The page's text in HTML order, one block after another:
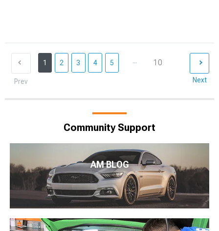
Prev
1 2 3 4 5 ... 10
Next
Community Support
AM BLOG